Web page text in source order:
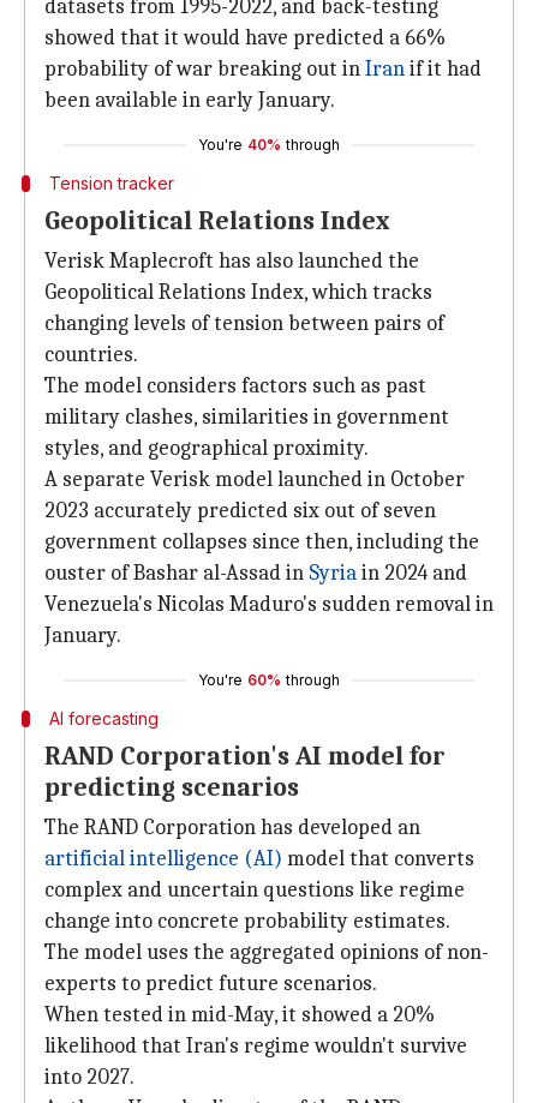
datasets from 1995-2022, and back-testing
showed that it would have predicted a 66%
probability of war breaking out inIranif it had
been available in early January.
You're 40% through
Tension tracker
Geopolitical Relations Index
Verisk Maplecroft has also launched the
Geopolitical Relations Index, which tracks
changing levels of tension between pairs of
countries.
The model considers factors such as past
military clashes, similarities in government
styles, and geographical proximity.
A separate Verisk model launched in October
2023 accurately predicted six out of seven
government collapses since then, including the
ouster of Bashar al-Assad in Syriain 2024 and
Venezuela's Nicolas Maduro's sudden removal in
January.
You're 60% through
AI forecasting
RAND Corporation's AI model for
predicting scenarios
The RAND Corporation has developed an
artificial intelligence (AI) model that converts
complex and uncertain questions like regime
change into concrete probability estimates.
The model uses the aggregated opinions of non-
experts to predict future scenarios.
When tested in mid-May, it showed a 20%
likelihood that Iran's regime wouldn't survive
into 2027.